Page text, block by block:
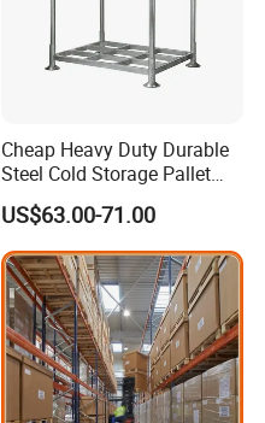
Cheap Heavy Duty Durable
Steel Cold Storage Pallet
Racking Price
US$63.00-71.00